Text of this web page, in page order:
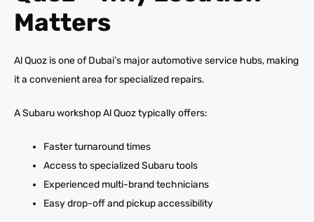
Matters
Al Quoz is one of Dubai’s major automotive service hubs, making
it a convenient area for specialized repairs.
A Subaru workshop Al Quoz typically offers:
Faster turnaround times
Access to specialized Subaru tools
Experienced multi-brand technicians
Easy drop-off and pickup accessibility